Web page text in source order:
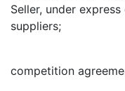
Seller, under
suppliers;
(xi)
competition